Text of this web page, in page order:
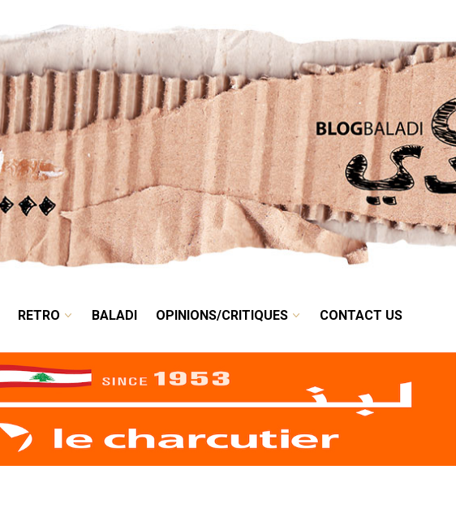
LIFESTYLE HUMOR BALADI OPINIONS/CRITIQUES
RETRO BALADI OPINIONS/CRITIQUES CONTACT US